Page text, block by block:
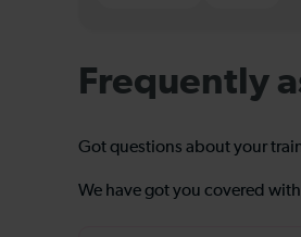
Frequently
Got questions about your
We have got you covered